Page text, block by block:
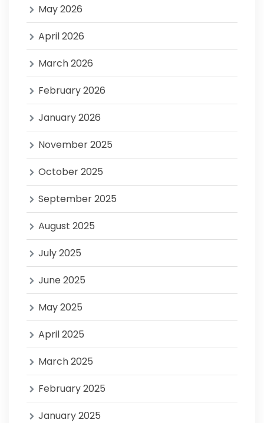
May 2026
April 2026
March 2026
February 2026
January 2026
November 2025
October 2025
September 2025
August 2025
July 2025
June 2025
May 2025
April 2025
March 2025
February 2025
January 2025